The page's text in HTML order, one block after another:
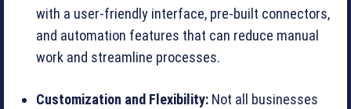
with a user-friendly interface, pre-built connectors,
and automation features that can reduce manual
work and streamline processes.
Customization and Flexibility: Not all businesses